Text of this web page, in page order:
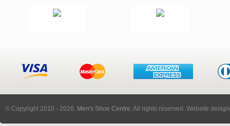
© Copyright 2010 - 2026. Men's Shoe Centre. All rights reserved. Website